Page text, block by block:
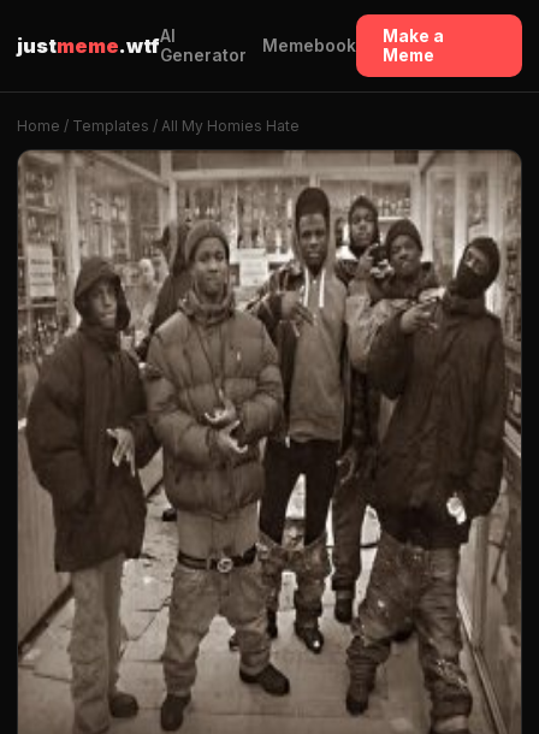
justmeme.wtfAI
Generator
Memebook
Make a
Meme
Home / Templates / All My Homies Hate